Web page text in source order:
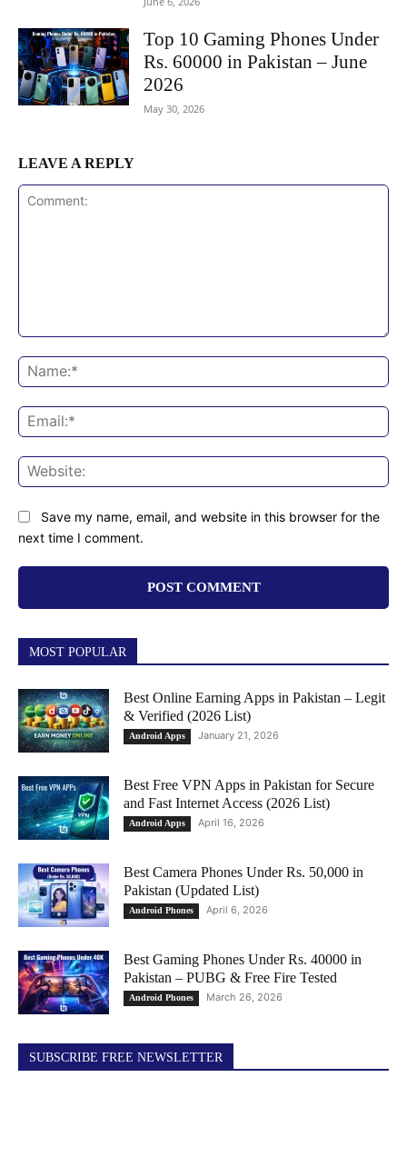
Top 10 Gaming Phones Under
Rs. 60000 in Pakistan – June
2026
May 30, 2026
LEAVE A REPLY
Save my name, email, and website in this browser for the
next time I comment.
MOST POPULAR
Best Online Earning Apps in Pakistan – Legit
& Verified (2026 List)
Android Apps January 21, 2026
Best Free VPN Apps in Pakistan for Secure
and Fast Internet Access (2026 List)
Android Apps April 16, 2026
Best Camera Phones Under Rs. 50,000 in
Pakistan (Updated List)
Android Phones April 6, 2026
Best Gaming Phones Under Rs. 40000 in
Pakistan – PUBG & Free Fire Tested
Android Phones March 26, 2026
SUBSCRIBE FREE NEWSLETTER